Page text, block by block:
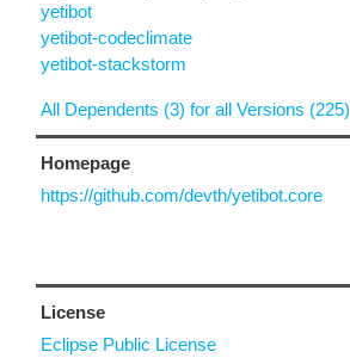
yetibot
yetibot-codeclimate
yetibot-stackstorm
All Dependents (3) for all Versions (225)
Homepage
https://github.com/devth/yetibot.core
License
Eclipse Public License